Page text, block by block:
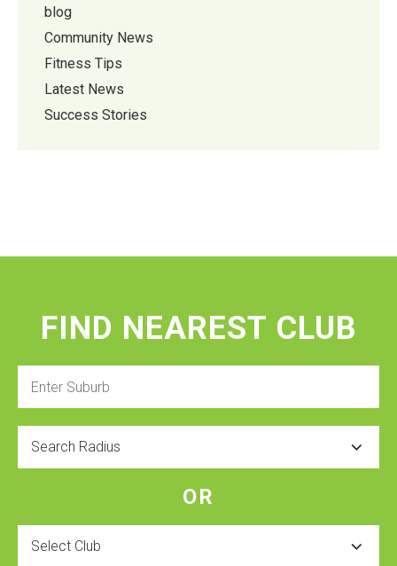
blog
Community News
Fitness Tips
Latest News
Success Stories
FIND NEAREST CLUB
OR